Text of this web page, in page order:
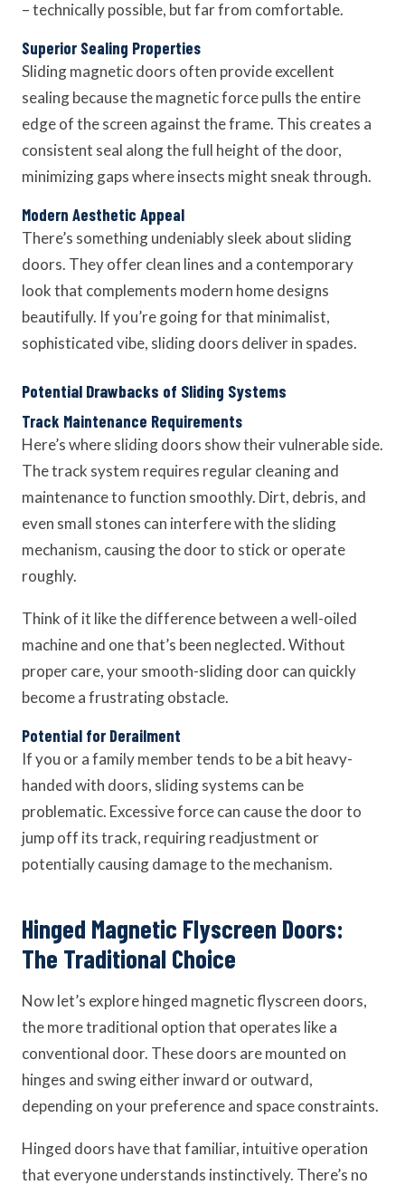
– technically possible, but far from comfortable.
Superior Sealing Properties
Sliding magnetic doors often provide excellent
sealing because the magnetic force pulls the entire
edge of the screen against the frame. This creates a
consistent seal along the full height of the door,
minimizing gaps where insects might sneak through.
Modern Aesthetic Appeal
There’s something undeniably sleek about sliding
doors. They offer clean lines and a contemporary
look that complements modern home designs
beautifully. If you’re going for that minimalist,
sophisticated vibe, sliding doors deliver in spades.
Potential Drawbacks of Sliding Systems
Track Maintenance Requirements
Here’s where sliding doors show their vulnerable side.
The track system requires regular cleaning and
maintenance to function smoothly. Dirt, debris, and
even small stones can interfere with the sliding
mechanism, causing the door to stick or operate
roughly.
Think of it like the difference between a well-oiled
machine and one that’s been neglected. Without
proper care, your smooth-sliding door can quickly
become a frustrating obstacle.
Potential for Derailment
If you or a family member tends to be a bit heavy-
handed with doors, sliding systems can be
problematic. Excessive force can cause the door to
jump off its track, requiring readjustment or
potentially causing damage to the mechanism.
Hinged Magnetic Flyscreen Doors:
The Traditional Choice
Now let’s explore hinged magnetic flyscreen doors,
the more traditional option that operates like a
conventional door. These doors are mounted on
hinges and swing either inward or outward,
depending on your preference and space constraints.
Hinged doors have that familiar, intuitive operation
that everyone understands instinctively. There’s no